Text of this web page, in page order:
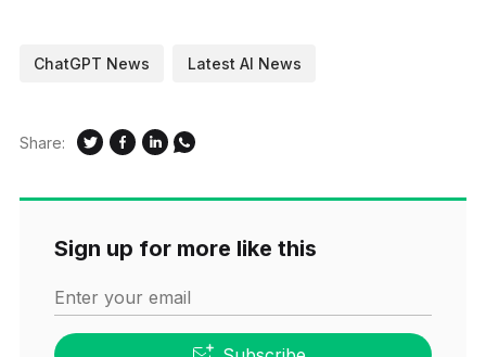
ChatGPT News Latest AI News
Share:
Sign up for more like this
Enter your email